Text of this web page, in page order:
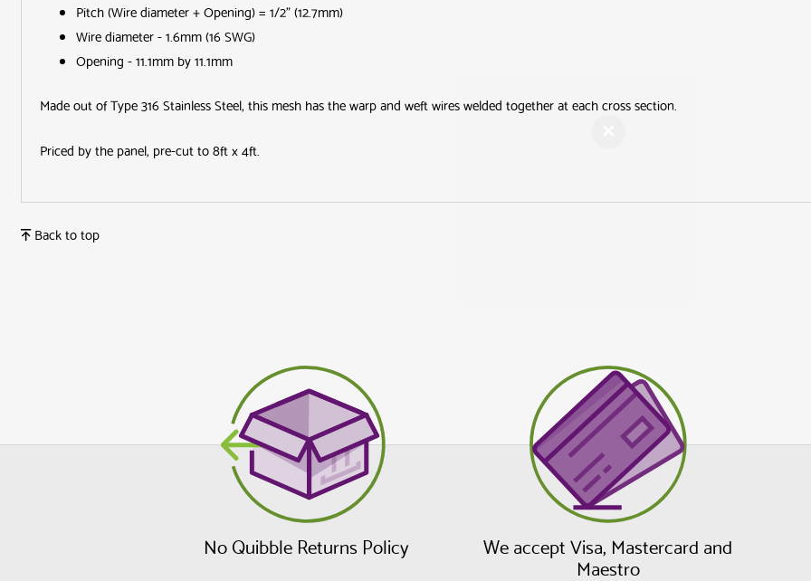
Pitch (Wire diameter + Opening) = 1/2" (12.7mm)
Wire diameter - 1.6mm (16 SWG)
Opening - 11.1mm by 11.1mm
Made out of Type 316 Stainless Steel, this mesh has the warp and weft wires welded together at each cross section.
Priced by the panel, pre-cut to 8ft x 4ft.
Back to top
No Quibble Returns Policy We accept Visa, Mastercard and
Maestro